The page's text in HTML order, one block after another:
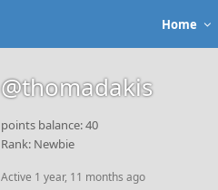
Home
@thomadakis
points balance: 40
Rank: Newbie
Active 1 year, 11 months ago